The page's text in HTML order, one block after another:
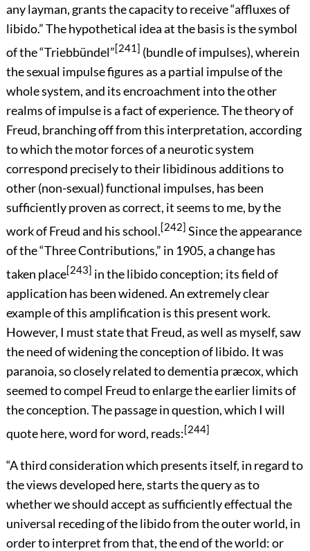
any layman, grants the capacity to receive “affluxes of
libido.” The hypothetical idea at the basis is the symbol
of the “Triebbündel”[241] (bundle of impulses), wherein
the sexual impulse figures as a partial impulse of the
wholesystem, and its encroachment into the other
realms of impulse is a fact of experience. The theory of
Freud, branching off from this interpretation, according
to which the motor forces of a neurotic system
correspond precisely to their libidinous additions to
other (non-sexual) functional impulses, has been
sufficiently proven as correct, it seems to me, by the
work of Freud and his school.[242] Since the appearance
of the “Three Contributions,” in 1905, a change has
taken place[243] in the libido conception; its field of
application has been widened. An extremely clear
example of this amplification is this present work.
However, I must state that Freud, as well as myself, saw
the need of widening the conception of libido. It was
paranoia, so closely related to dementia præcox, which
seemed to compel Freud to enlarge the earlier limits of
the conception. The passage in question, which I will
quote here, word for word, reads:[244]
“A third consideration which presents itself, in regard to
the views developed here, starts the query as to
whether we should accept as sufficiently effectual the
universal receding of the libido from the outer world, in
order to interpret from that, the end of the world: or